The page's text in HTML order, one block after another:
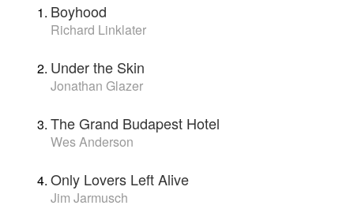
Boyhood
Richard Linklater
Under the Skin
Jonathan Glazer
The Grand Budapest Hotel
Wes Anderson
Only Lovers Left Alive
Jim Jarmusch